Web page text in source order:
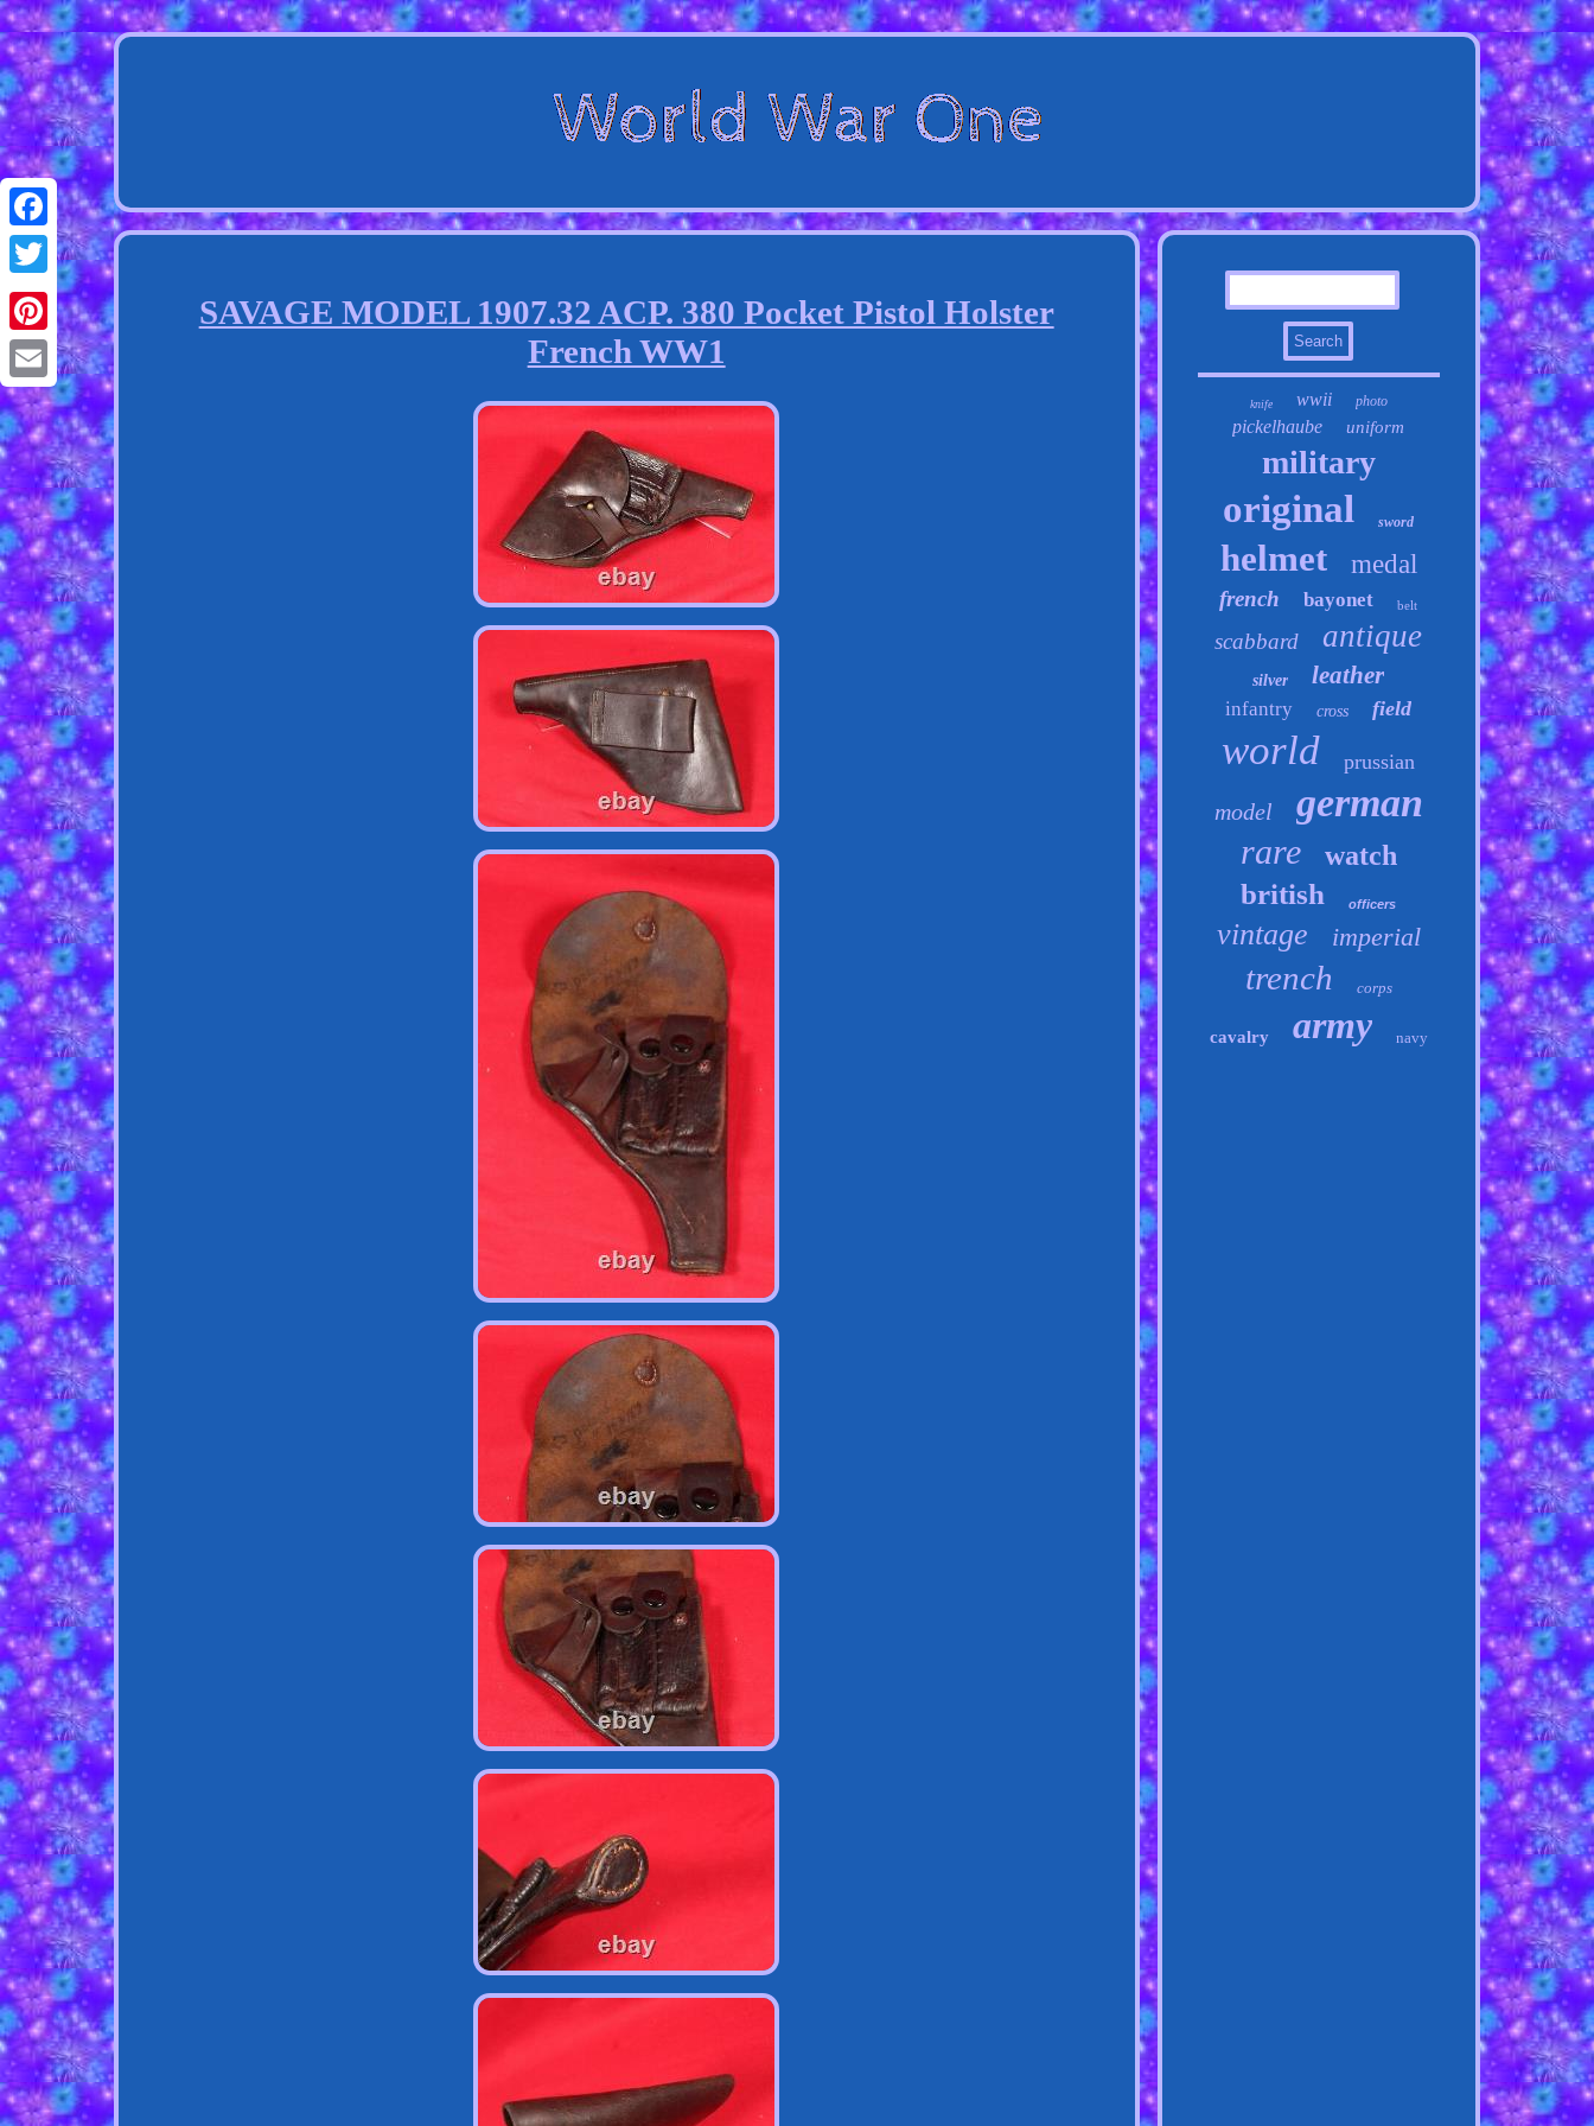
Facebook
Twitter
Pinterest
Email
SAVAGE MODEL 1907.32 ACP. 380 Pocket Pistol Holster
French WW1
knife wwii photo
pickelhaube uniform
military
original sword
helmet medal
french bayonet belt
scabbard antique
silver leather
infantry cross field
world prussian
model german
rare watch
british officers
vintage imperial
trench corps
cavalry army navy